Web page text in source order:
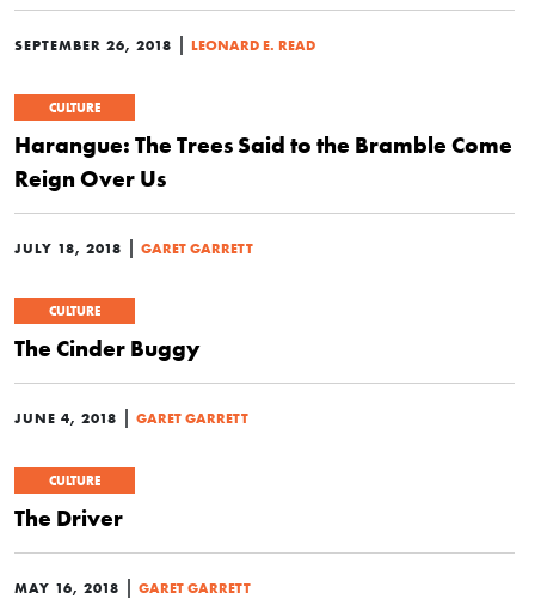
SEPTEMBER 26, 2018 | LEONARD E. READ
CULTURE
Harangue: The Trees Said to the Bramble Come
Reign Over Us
JULY 18, 2018 | GARET GARRETT
CULTURE
The Cinder Buggy
JUNE 4, 2018 | GARET GARRETT
CULTURE
The Driver
MAY 16, 2018 | GARET GARRETT